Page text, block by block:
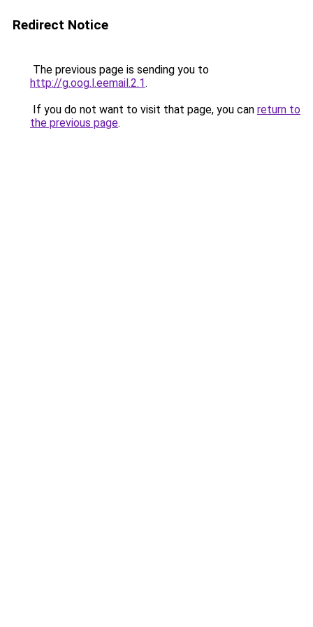
Redirect Notice
The previous page is sending you to
http://g.oog.l.eemail.2.1.
If you do not want to visit that page, you can return to
the previous page.